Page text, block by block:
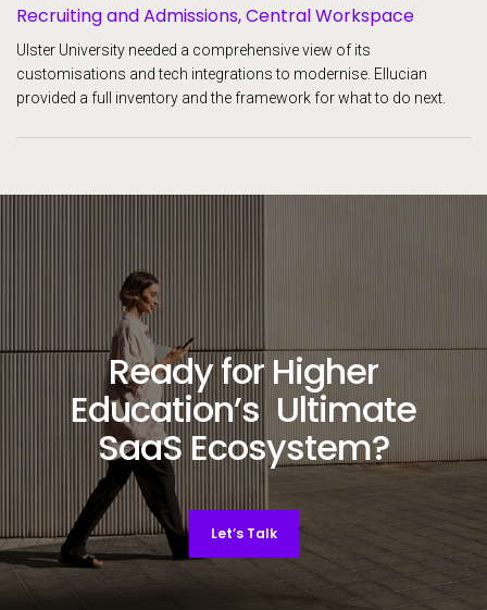
Recruiting and Admissions,Central Workspace
Ulster University needed a comprehensive view of its
customisations and tech integrations to modernise. Ellucian
provided a full inventory and the framework for what to do next.
Ready for Higher
Education’s Ultimate
SaaS Ecosystem?
Let’s Talk